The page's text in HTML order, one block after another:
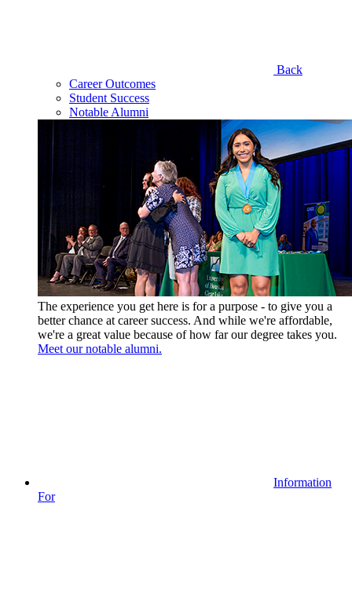
Back
Career Outcomes
Student Success
Notable Alumni
The experience you get here is for a purpose - to give you a
better chance at career success. And while we're affordable,
we're a great value because of how far our degree takes you.
Meet our notable alumni.
Information
For